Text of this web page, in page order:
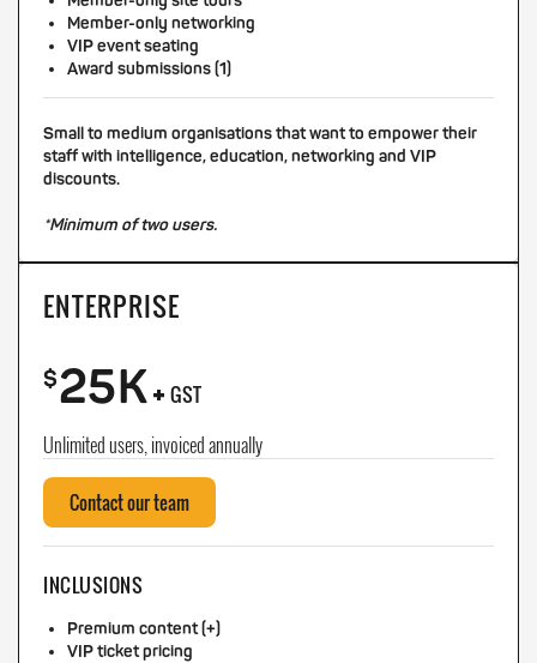
Member-only networking
VIP event seating
Award submissions (1)
Small to medium organisations that want to empower their
staff with intelligence, education, networking and VIP
discounts.
*Minimum of two users.
ENTERPRISE
$25K+ GST
Unlimited users, invoiced annually
Contact our team
INCLUSIONS
Premium content (+)
VIP ticket pricing